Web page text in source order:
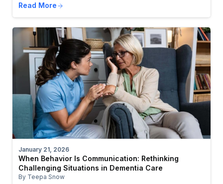
Read More
January 21, 2026
When Behavior Is Communication: Rethinking
Challenging Situations in Dementia Care
By Teepa Snow